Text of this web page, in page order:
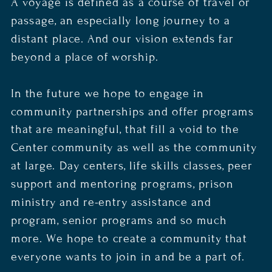
passage, an especially long journey to a
distant place. And our vision extends far
beyond a place of worship.
In the future we hope to engage in
community partnerships and offer programs
that are meaningful, that fill a void to the
Center community as well as the community
at large. Day centers, life skills classes, peer
support and mentoring programs, prison
ministry and re-entry assistance and
program, senior programs and so much
more. We hope to create a community that
everyone wants to join in and be a part of.